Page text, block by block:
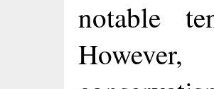
notable